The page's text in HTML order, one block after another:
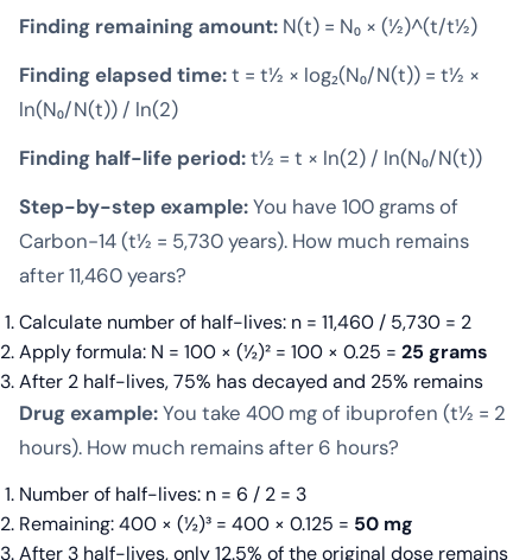
Finding remaining amount: N(t) = N₀ × (½)^(t/t½)
Finding elapsed time:t = t½ × log₂(N₀/N(t)) = t½ ×
ln(N₀/N(t)) / ln(2)
Finding half-life period:t½ = t × ln(2) / ln(N₀/N(t))
Step-by-step example:You have 100 grams of
Carbon-14 (t½ = 5,730 years). How much remains
after 11,460 years?
Calculate number of half-lives: n = 11,460 / 5,730 = 2
Apply formula: N = 100 × (½)² = 100 × 0.25 = 25 grams
After 2 half-lives, 75% has decayed and 25% remains
Drug example:You take 400 mg of ibuprofen (t½ = 2
hours). How much remains after 6 hours?
Number of half-lives: n = 6 / 2 = 3
Remaining: 400 × (½)³ = 400 × 0.125 = 50 mg
After 3 half-lives, only 12.5% of the original dose remains